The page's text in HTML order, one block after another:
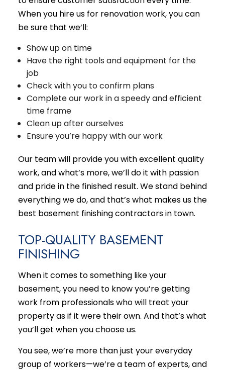
When you hire us for renovation work, you can
be sure that we’ll:
Show up on time
Have the right tools and equipment for the
job
Check with you to confirm plans
Complete our work in a speedy and efficient
time frame
Clean up after ourselves
Ensure you’re happy with our work
Our team will provide you with excellent quality
work, and what’s more, we’ll do it with passion
and pride in the finished result. We stand behind
everything we do, and that’s what makes us the
best basement finishing contractors in town.
TOP-QUALITY BASEMENT
FINISHING
When it comes to something like your
basement, you need to know you’re getting
work from professionals who will treat your
property as if it were their own. And that’s what
you’ll get when you choose us.
You see, we’re more than just your everyday
group of workers­—we’re a team of experts, and